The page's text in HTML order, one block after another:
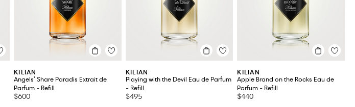
KILIAN
Angels' Share Paradis Extrait de
Parfum - Refill
$600
KILIAN
Playing with the Devil Eau de Parfum
- Refill
$495
KILIAN
Apple Brand on the Rocks Eau de
Parfum - Refill
$440